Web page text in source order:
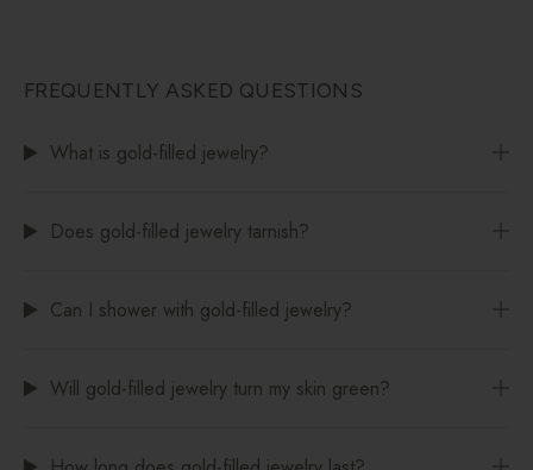
FREQUENTLY ASKED QUESTIONS
What is gold-filled jewelry?
Does gold-filled jewelry tarnish?
Can I shower with gold-filled jewelry?
Will gold-filled jewelry turn my skin green?